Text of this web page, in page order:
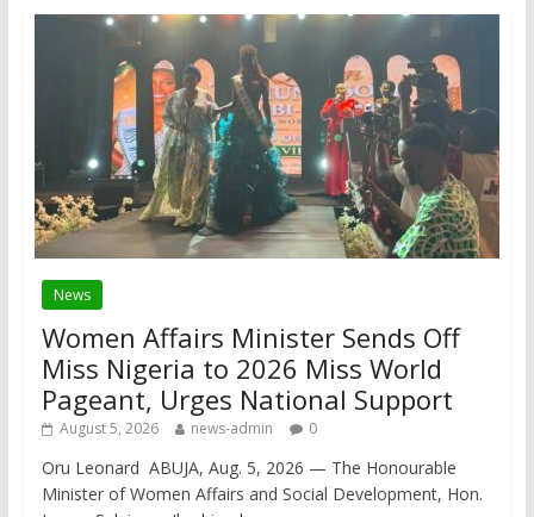
News
Women Affairs Minister Sends Off
Miss Nigeria to 2026 Miss World
Pageant, Urges National Support
August 5, 2026 news-admin 0
Oru Leonard ABUJA, Aug. 5, 2026 — The Honourable
Minister of Women Affairs and Social Development, Hon.